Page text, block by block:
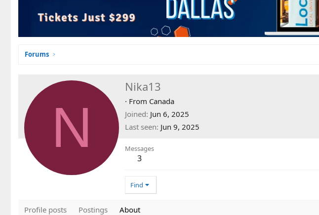
Forums
N
Nika13
· From Canada
Joined Jun 6, 2025
Last seen Jun 9, 2025
Messages
3
Find
Profile posts Postings About